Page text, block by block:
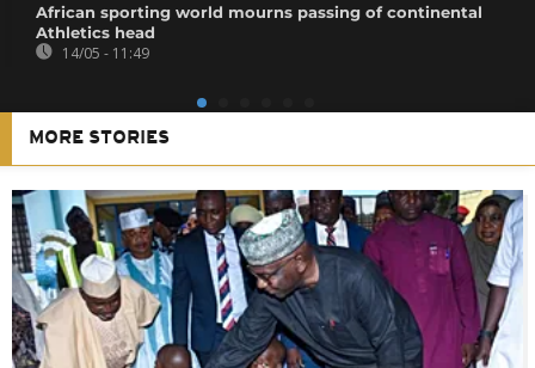
African sporting world mourns passing of continental
Athletics head
14/05 - 11:49
MORE STORIES